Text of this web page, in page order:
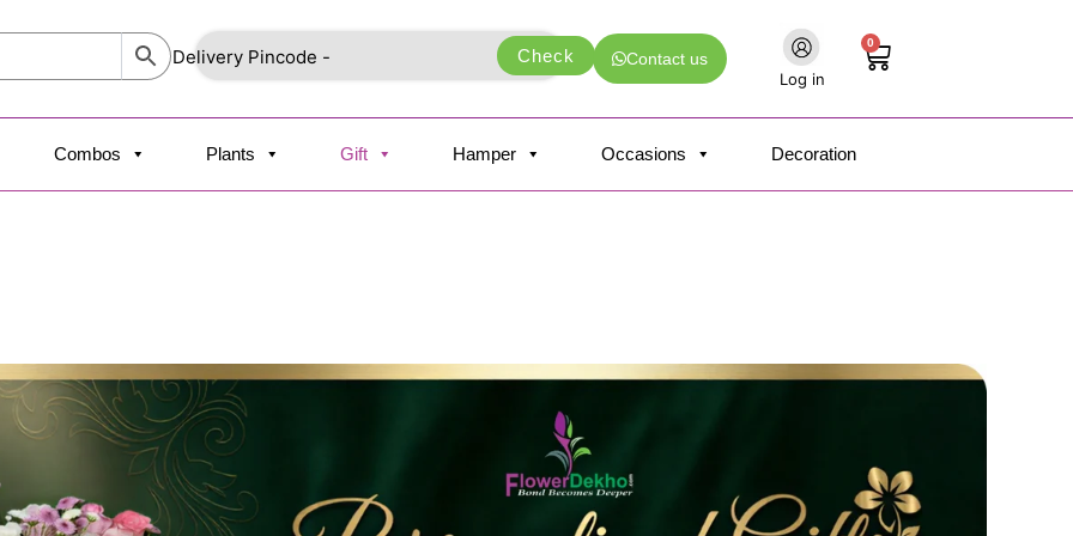
Check
Contact us
Log in
0
Cart
Combos Plants Gift Hamper Occasions Decoration